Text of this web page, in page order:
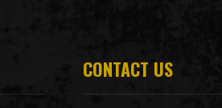
CONTACT US